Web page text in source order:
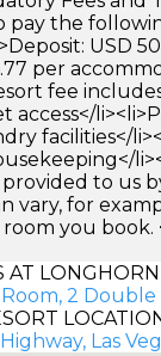
pay the
USD
per
fee
access</
facilities</
to us
vary, for
you book.
AT
2 Double
Las